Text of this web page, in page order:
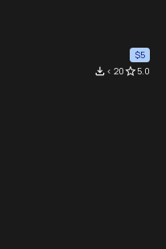
$5
file_download < 20star_border5.0